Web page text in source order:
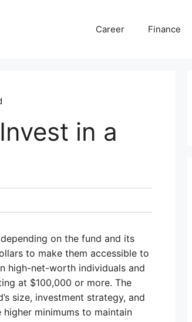
Career Finance
in a
on the fund and its
to make them accessible to
high-net-worth individuals and
at $100,000 or more. The
size, investment strategy, and
minimums to maintain